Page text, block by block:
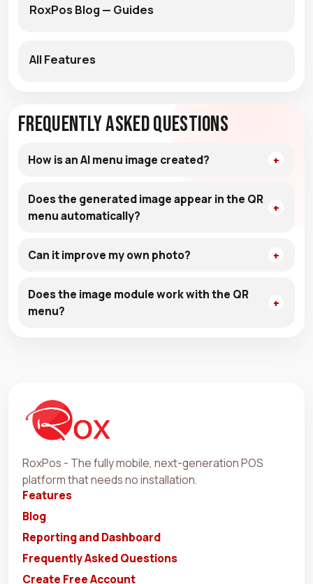
RoxPos Blog — Guides
All Features
Frequently Asked Questions
How is an AI menu image created?
Does the generated image appear in the QR
menu automatically?
Can it improve my own photo?
Does the image module work with the QR
menu?
RoxPos - The fully mobile, next-generation POS
platform that needs no installation.
Features
Blog
Reporting and Dashboard
Frequently Asked Questions
Create Free Account